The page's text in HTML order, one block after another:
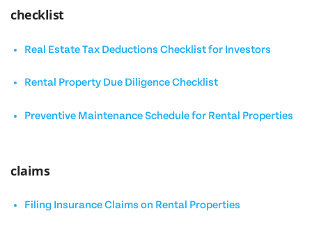
checklist
Real Estate Tax Deductions Checklist for Investors
Rental Property Due Diligence Checklist
Preventive Maintenance Schedule for Rental Properties
claims
Filing Insurance Claims on Rental Properties